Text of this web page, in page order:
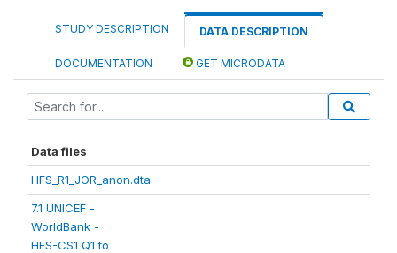
STUDY DESCRIPTION DATA DESCRIPTION
DOCUMENTATION GET MICRODATA
Data files
HFS_R1_JOR_anon.dta
7.1 UNICEF -
WorldBank -
HFS-CS1 Q1 to